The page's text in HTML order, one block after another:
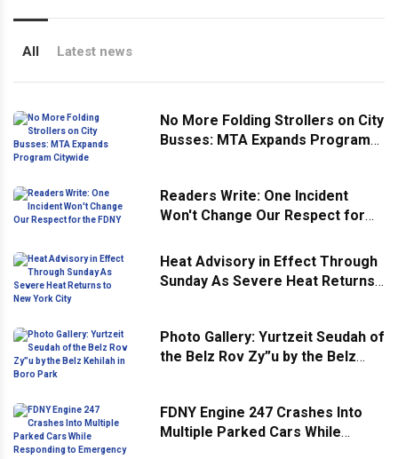
All Latest news
No More Folding Strollers on City
Busses: MTA Expands Program
Readers Write: One Incident
Won't Change Our Respect for
Heat Advisory in Effect Through
Sunday As Severe Heat Returns
Photo Gallery: Yurtzeit Seudah of
the Belz Rov Zy”u by the Belz
FDNY Engine 247 Crashes Into
Multiple Parked Cars While